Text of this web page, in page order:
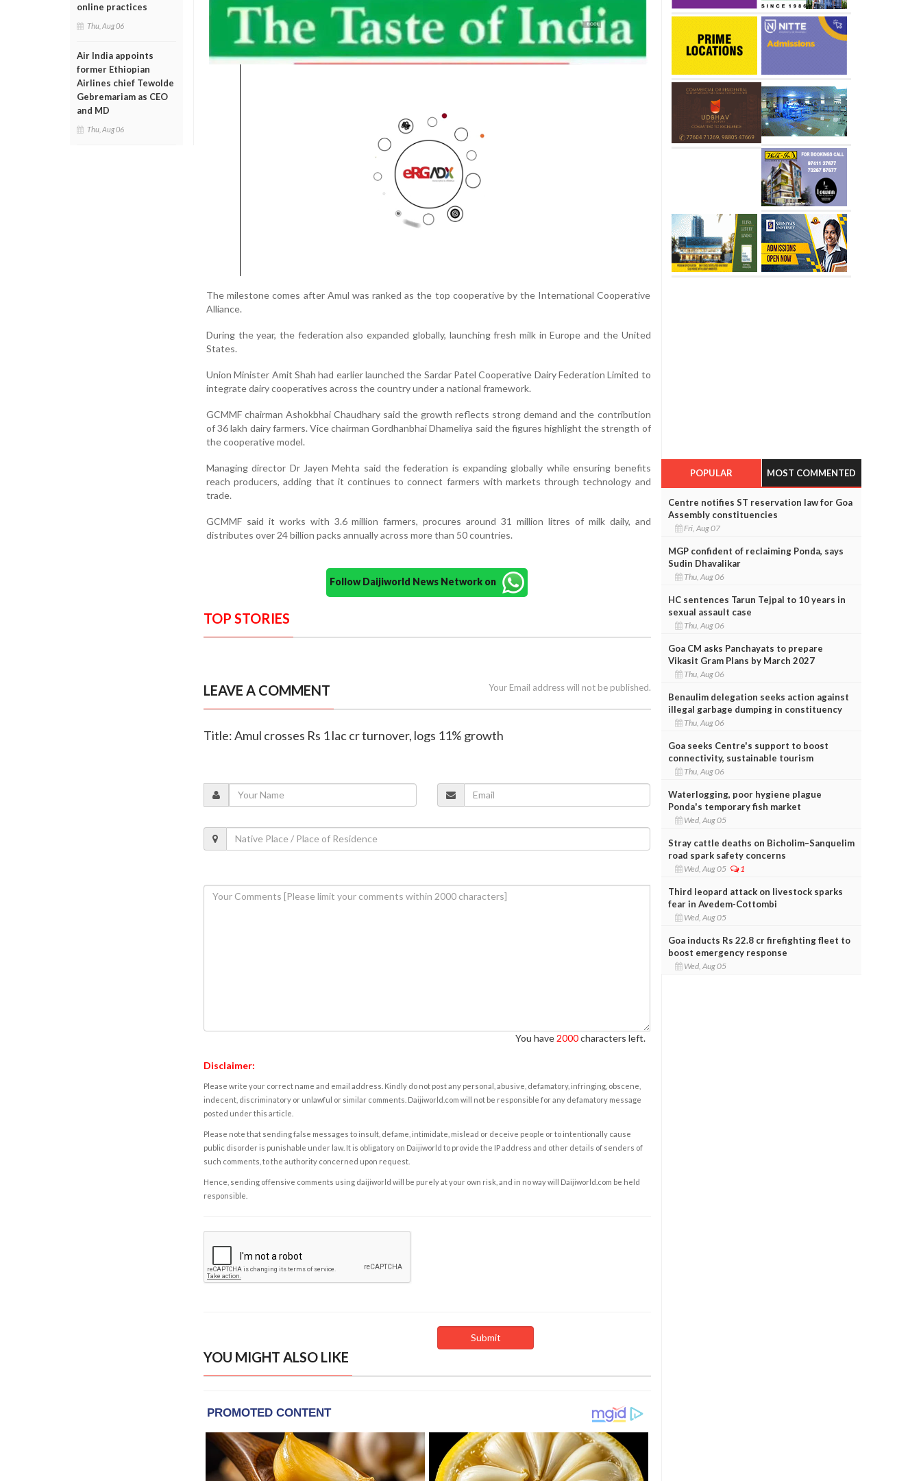
online practices
Thu, Aug 06
Air India appoints
former Ethiopian
Airlines chief Tewolde
Gebremariam as CEO
and MD
Thu, Aug 06
The milestone comes after Amul was ranked as the top cooperative by the International Cooperative
Alliance.
During the year, the federation also expanded globally, launching fresh milk in Europe and the United
States.
Union Minister Amit Shah had earlier launched the Sardar Patel Cooperative Dairy Federation Limited to
integrate dairy cooperatives across the country under a national framework.
GCMMF chairman Ashokbhai Chaudhary said the growth reflects strong demand and the contribution
of 36 lakh dairy farmers. Vice chairman Gordhanbhai Dhameliya said the figures highlight the strength of
the cooperative model.
Managing director Dr Jayen Mehta said the federation is expanding globally while ensuring benefits
reach producers, adding that it continues to connect farmers with markets through technology and
trade.
GCMMF said it works with 3.6 million farmers, procures around 31 million litres of milk daily, and
distributes over 24 billion packs annually across more than 50 countries.
Follow Daijiworld News Network on
TOP STORIES
LEAVE A COMMENT Your Email address will not be published.
Title: Amul crosses Rs 1 lac cr turnover, logs 11% growth
You have 2000characters left.
Disclaimer:
Please write your correct name and email address. Kindly do not post any personal, abusive, defamatory, infringing, obscene,
indecent, discriminatory or unlawful or similar comments. Daijiworld.com will not be responsible for any defamatory message
posted under this article.
Please note that sending false messages to insult, defame, intimidate, mislead or deceive people or to intentionally cause
public disorder is punishable under law. It is obligatory on Daijiworld to provide the IP address and other details of senders of
such comments, to the authority concerned upon request.
Hence, sending offensive comments using daijiworld will be purely at your own risk, and in no way will Daijiworld.com be held
responsible.
YOU MIGHT ALSO LIKE
POPULAR MOST COMMENTED
Centre notifies ST reservation law for Goa
Assembly constituencies
Fri, Aug 07
MGP confident of reclaiming Ponda, says
Sudin Dhavalikar
Thu, Aug 06
HC sentences Tarun Tejpal to 10 years in
sexual assault case
Thu, Aug 06
Goa CM asks Panchayats to prepare
Vikasit Gram Plans by March 2027
Thu, Aug 06
Benaulim delegation seeks action against
illegal garbage dumping in constituency
Thu, Aug 06
Goa seeks Centre's support to boost
connectivity, sustainable tourism
Thu, Aug 06
Waterlogging, poor hygiene plague
Ponda's temporary fish market
Wed, Aug 05
Stray cattle deaths on Bicholim–Sanquelim
road spark safety concerns
Wed, Aug 05 1
Third leopard attack on livestock sparks
fear in Avedem-Cottombi
Wed, Aug 05
Goa inducts Rs 22.8 cr firefighting fleet to
boost emergency response
Wed, Aug 05